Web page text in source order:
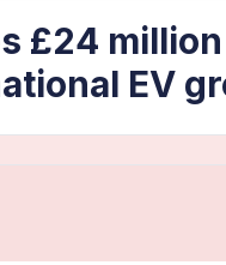
£24
EV